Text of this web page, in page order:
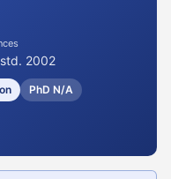
2002
PhD N/A